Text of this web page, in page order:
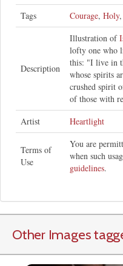
Tags Courage, Holy,
Description
Illustration of
lofty one who
this: "I live in
whose spirits
crushed spirit
of those with
Artist
Heartlight
Terms of
Use
You are
when such
guidelines.
Other Images